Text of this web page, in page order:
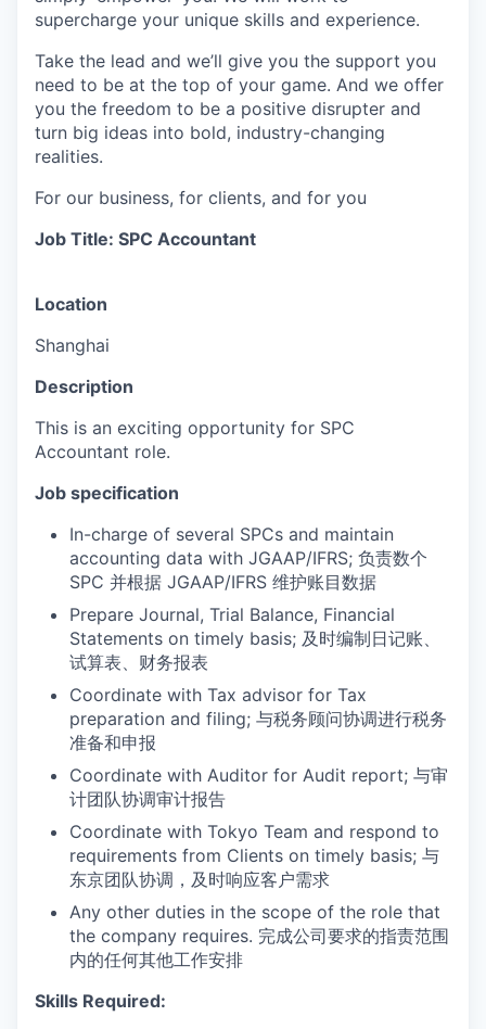
supercharge your unique skills and experience.
Take the lead and we’ll give you the support you
need to be at the top of your game. And we offer
you the freedom to be a positive disrupter and
turn big ideas into bold, industry-changing
realities.
For our business, for clients, and for you
Job Title: SPC Accountant
Location
Shanghai
Description
This is an exciting opportunity for SPC
Accountant role.
Job specification
In-charge of several SPCs and maintain
accounting data with JGAAP/IFRS; 负责数个
SPC 并根据 JGAAP/IFRS 维护账目数据
Prepare Journal, Trial Balance, Financial
Statements on timely basis; 及时编制日记账、
试算表、财务报表
Coordinate with Tax advisor for Tax
preparation and filing; 与税务顾问协调进行税务
准备和申报
Coordinate with Auditor for Audit report; 与审
计团队协调审计报告
Coordinate with Tokyo Team and respond to
requirements from Clients on timely basis; 与
东京团队协调，及时响应客户需求
Any other duties in the scope of the role that
the company requires. 完成公司要求的指责范围
内的任何其他工作安排
Skills Required: